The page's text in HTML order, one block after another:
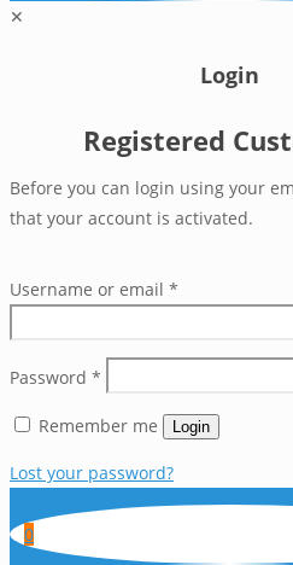
✕
Login
Registered
Before you can login using your
that your account is activated.
Username or email *
Password *
Remember me Login
Lost your password?
0